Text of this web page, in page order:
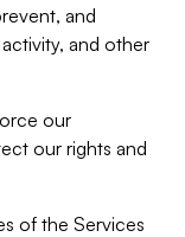
and
and other
our
our rights and
of the Services